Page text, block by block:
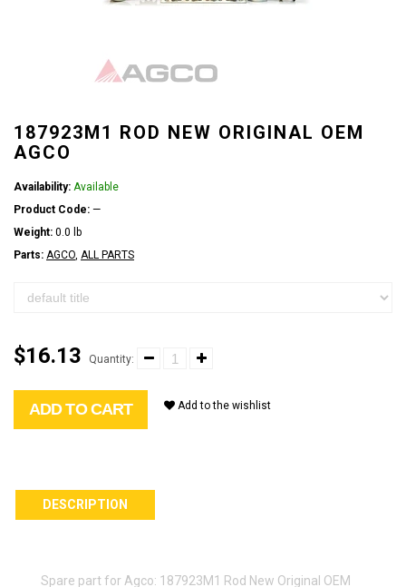
187923M1 ROD NEW ORIGINAL OEM
AGCO
Availability: Available
Product Code: —
Weight: 0.0 lb
Parts: AGCO, ALL PARTS
$16.13 Quantity:
ADD TO CART Add to the wishlist
DESCRIPTION
Spare part for Agco: 187923M1 Rod New Original OEM